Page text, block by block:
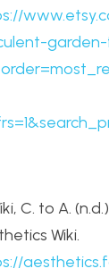
C. to A.
Wiki.